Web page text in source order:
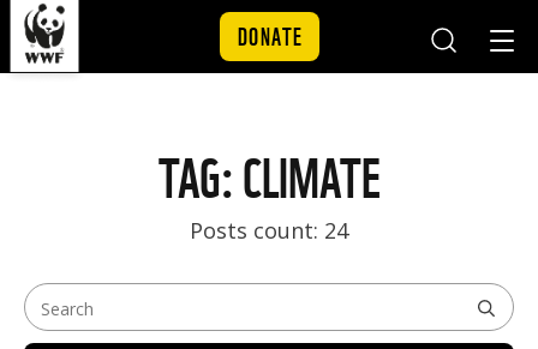
DONATE
TAG: CLIMATE
Posts count: 24